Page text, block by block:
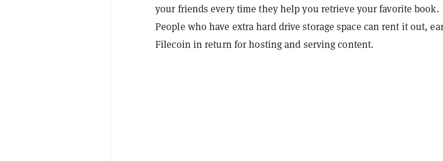
your friends every time they help you retrieve your favorite book.
People who have extra hard drive storage space can rent it out,
Filecoin in return for hosting and serving content.